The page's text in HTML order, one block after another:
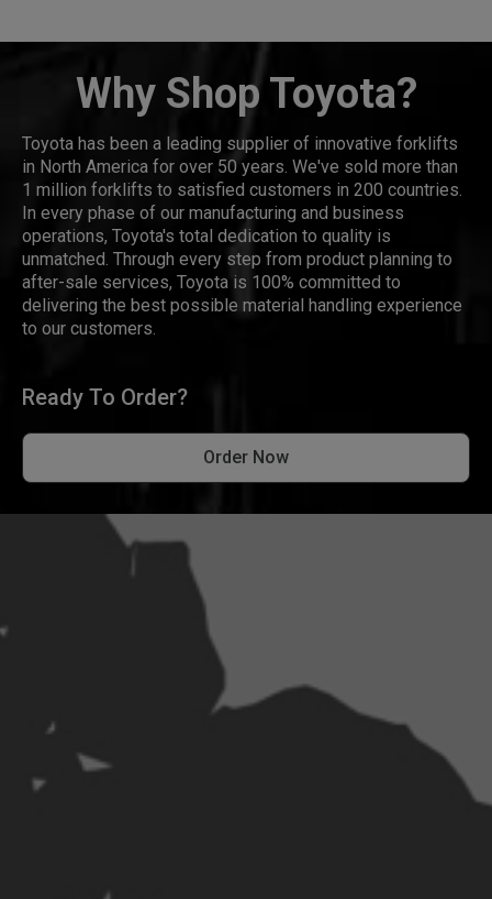
Why Shop Toyota?
Toyota has been a leading supplier of innovative forklifts
in North America for over 50 years. We've sold more than
1 million forklifts to satisfied customers in 200 countries.
In every phase of our manufacturing and business
operations, Toyota's total dedication to quality is
unmatched. Through every step from product planning to
after-sale services, Toyota is 100% committed to
delivering the best possible material handling experience
to our customers.
Ready To Order?
Order Now